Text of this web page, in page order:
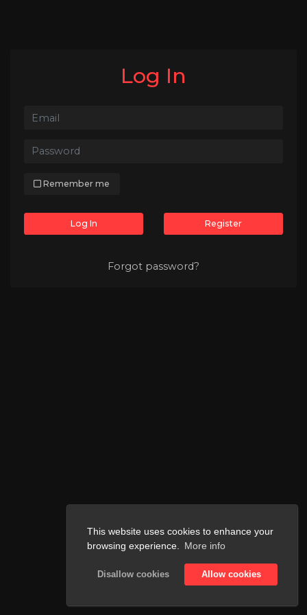
This website uses cookies to enhance your
browsing experience.
More info
Disallow cookies Allow cookies
Log In
Remember me
Log In Register
Forgot password?